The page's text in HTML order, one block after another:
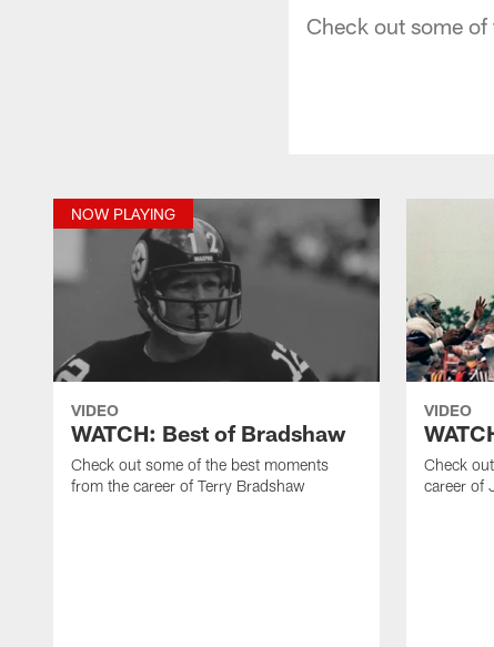
Check out some
NOW PLAYING
VIDEO
WATCH: Best of Bradshaw
Check out some of the best moments
from the career of Terry Bradshaw
VIDEO
Check
career of